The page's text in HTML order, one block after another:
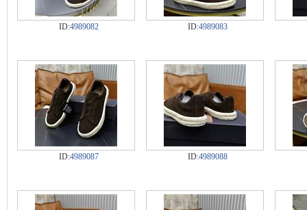
ID:4989082 ID:4989083
ID:4989087 ID:4989088